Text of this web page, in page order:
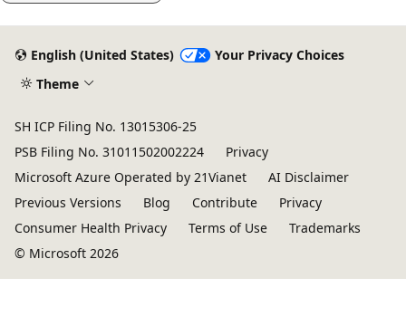
English (United States)
Your Privacy Choices
Theme
SH ICP Filing No. 13015306-25
PSB Filing No. 31011502002224
Privacy
Microsoft Azure Operated by 21Vianet
AI Disclaimer
Previous Versions
Blog Contribute
Privacy
Consumer Health Privacy
Terms of Use
Trademarks
© Microsoft 2026